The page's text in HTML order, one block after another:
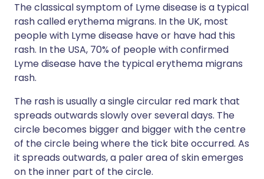
The classical symptom of Lyme disease is a typical
rash called erythema migrans. In the UK, most
people with Lyme disease have or have had this
rash. In the USA, 70% of people with confirmed
Lyme disease have the typical erythema migrans
rash.
The rash is usually a single circular red mark that
spreads outwards slowly over several days. The
circle becomes bigger and bigger with the centre
of the circle being where the tick bite occurred. As
it spreads outwards, a paler area of skin emerges
on the inner part of the circle.